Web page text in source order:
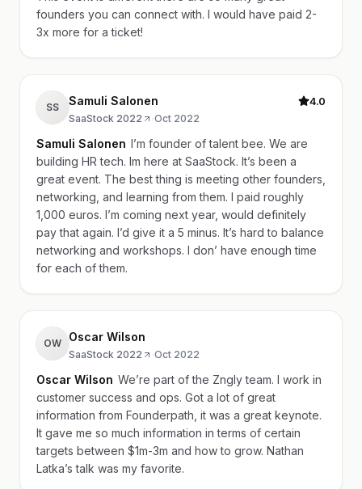
founders you can connect with. I would have paid 2-
3x more for a ticket!
SS Samuli Salonen
SaaStock 2022 ·Oct 2022
4.0
Samuli Salonen I’m founder of talent bee. We are
building HR tech. Im here at SaaStock. It’s been a
great event. The best thing is meeting other founders,
networking, and learning from them. I paid roughly
1,000 euros. I’m coming next year, would definitely
pay that again. I’d give it a 5 minus. It’s hard to balance
networking and workshops. I don’ have enough time
for each of them.
OW Oscar Wilson
SaaStock 2022 ·Oct 2022
Oscar Wilson We’re part of the Zngly team. I work in
customer success and ops. Got a lot of great
information from Founderpath, it was a great keynote.
It gave me so much information in terms of certain
targets between $1m-3m and how to grow. Nathan
Latka’s talk was my favorite.